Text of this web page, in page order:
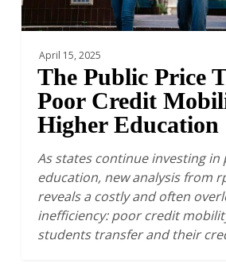
Education
April 15, 2025
The Public Price
Poor Credit
Higher Education
As states continue investing in
education, new analysis from
reveals a costly and often
inefficiency: poor credit
students transfer and their